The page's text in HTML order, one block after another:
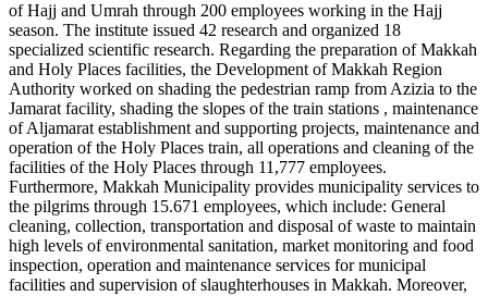
of Hajj and Umrah through 200 employees working in the Hajj
season. The institute issued 42 research and organized 18
specialized scientific research. Regarding the preparation of Makkah
and Holy Places facilities, the Development of Makkah Region
Authority worked on shading the pedestrian ramp from Azizia to the
Jamarat facility, shading the slopes of the train stations , maintenance
of Aljamarat establishment and supporting projects, maintenance and
operation of the Holy Places train, all operations and cleaning of the
facilities of the Holy Places through 11,777 employees.
Furthermore, Makkah Municipality provides municipality services to
the pilgrims through 15.671 employees, which include: General
cleaning, collection, transportation and disposal of waste to maintain
high levels of environmental sanitation, market monitoring and food
inspection, operation and maintenance services for municipal
facilities and supervision of slaughterhouses in Makkah. Moreover,